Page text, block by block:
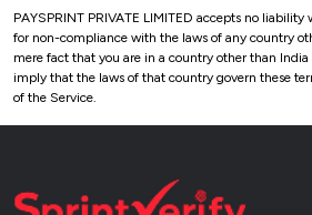
PAYSPRINT PRIVATE LIMITED accepts no
for non-compliance with the laws of any country
mere fact that you are in a country other than India
imply that the laws of that country govern these
of the Service.